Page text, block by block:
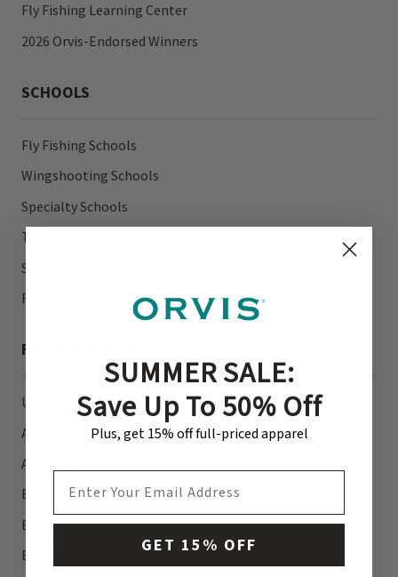
Fly Fishing Learning Center
2026 Orvis-Endorsed Winners
SCHOOLS
Fly Fishing Schools
Wingshooting Schools
Specialty Schools
Travel Schools
Schools Gift Card
Fly Fishing 101
FLY FISHING TRIPS
United States
Argentina
Australia
Bahamas
Belize
Brazil
SUMMER SALE:
Save Up To 50% Off
Plus, get 15% off full-priced apparel
GET 15% OFF